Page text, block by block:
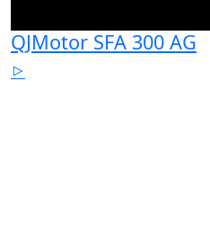
QJMotor SFA 300 AG